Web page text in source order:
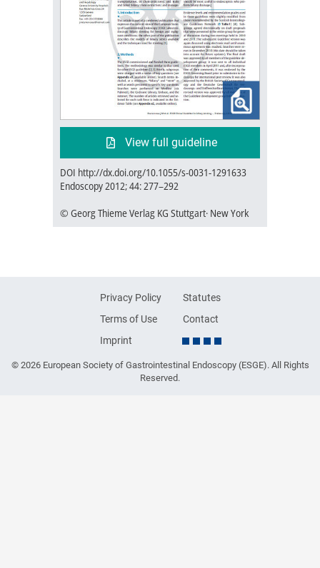
View full guideline
DOI http://dx.doi.org/10.1055/s-0031-1291633
Endoscopy 2012; 44: 277–292
© Georg Thieme Verlag KG Stuttgart· New York
Privacy Policy
Terms of Use
Imprint
Statutes
Contact
© 2026 European Society of Gastrointestinal Endoscopy (ESGE). All Rights
Reserved.